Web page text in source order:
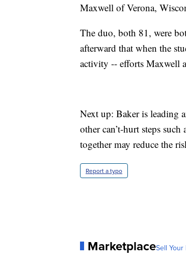
Maxwell of Verona,
The duo, both 81, were
afterward that when the
activity -- efforts Maxwell
Next up: Baker is leading
other can’t-hurt steps
together may reduce the
Report a typo
MarketplaceSell